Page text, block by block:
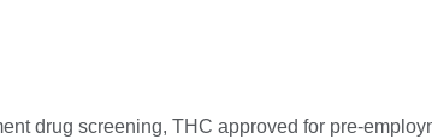
drug screening, THC approved for pre-